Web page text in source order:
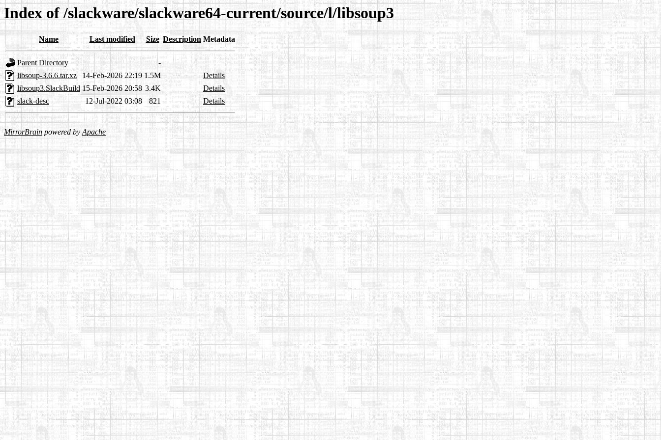
Index of /slackware/slackware64-current/source/l/libsoup3
Name Last modified Size Description Metadata
Parent Directory
-
libsoup-3.6.6.tar.xz
14-Feb-2026 22:19 1.5M
Details
libsoup3.SlackBuild 15-Feb-2026 20:58 3.4K
Details
slack-desc
12-Jul-2022 03:08 821 Details
MirrorBrain powered byApache